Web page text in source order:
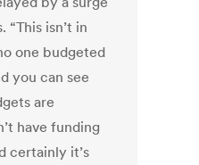
“This isn’t in
one budgeted
you can see
are
have funding
certainly it’s